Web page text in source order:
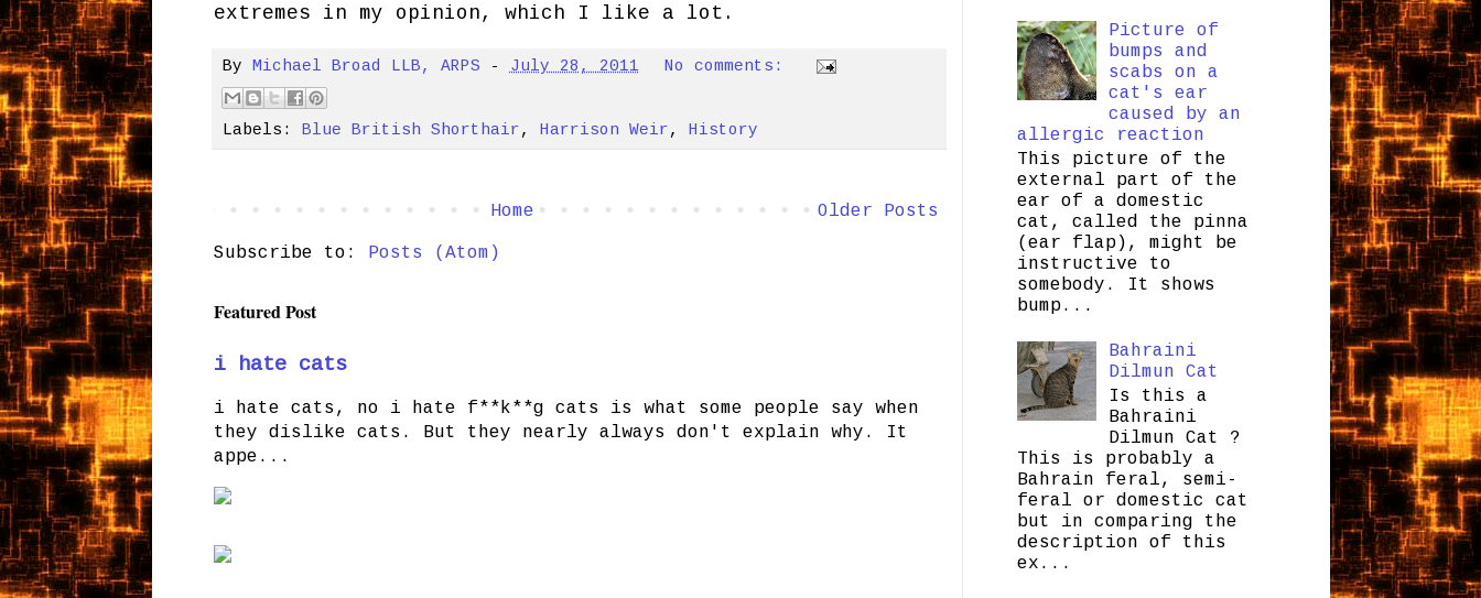
extremes in my opinion, which I like a lot.
By Michael Broad LLB, ARPS - July 28, 2011 No comments:
Labels: Blue British Shorthair, Harrison Weir, History
Older Posts
Home
Subscribe to: Posts (Atom)
Featured Post
i hate cats
i hate cats, no i hate f**k**g cats is what some people say when
they dislike cats. But they nearly always don't explain why. It
appe...
Picture of
bumps and
scabs on a
cat's ear
caused by an
allergic reaction
This picture of the
external part of the
ear of a domestic
cat, called the pinna
(ear flap), might be
instructive to
somebody. It shows
bump...
Bahraini
Dilmun Cat
Is this a
Bahraini
Dilmun Cat ?
This is probably a
Bahrain feral, semi-
feral or domestic cat
but in comparing the
description of this
ex...